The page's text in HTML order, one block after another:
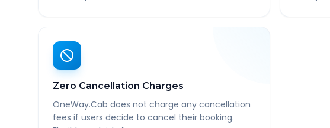
Zero Cancellation Charges
OneWay.Cab does not charge any cancellation
fees if users decide to cancel their booking.